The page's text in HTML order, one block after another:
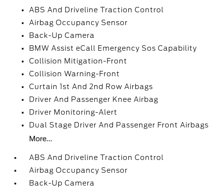
ABS And Driveline Traction Control
Airbag Occupancy Sensor
Back-Up Camera
BMW Assist eCall Emergency Sos Capability
Collision Mitigation-Front
Collision Warning-Front
Curtain 1st And 2nd Row Airbags
Driver And Passenger Knee Airbag
Driver Monitoring-Alert
Dual Stage Driver And Passenger Front Airbags
More...
ABS And Driveline Traction Control
Airbag Occupancy Sensor
Back-Up Camera